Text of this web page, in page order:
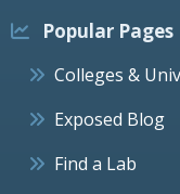
Popular Pages
Colleges &
Exposed Blog
Find a Lab